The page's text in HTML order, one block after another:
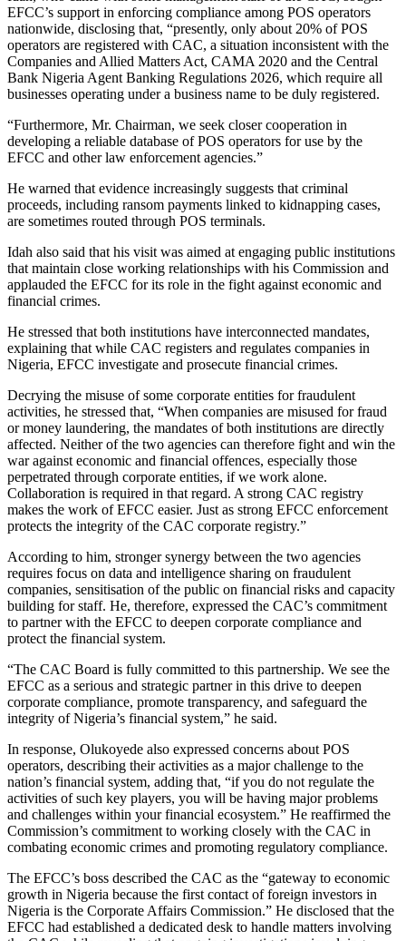
EFCC’s support in enforcing compliance among POS operators
nationwide, disclosing that, “presently, only about 20% of POS
operators are registered with CAC, a situation inconsistent with the
Companies and Allied Matters Act, CAMA 2020 and the Central
Bank Nigeria Agent Banking Regulations 2026, which require all
businesses operating under a business name to be duly registered.
“Furthermore, Mr. Chairman, we seek closer cooperation in
developing a reliable database of POS operators for use by the
EFCC and other law enforcement agencies.”
He warned that evidence increasingly suggests that criminal
proceeds, including ransom payments linked to kidnapping cases,
are sometimes routed through POS terminals.
Idah also said that his visit was aimed at engaging public institutions
that maintain close working relationships with his Commission and
applauded the EFCC for its role in the fight against economic and
financial crimes.
He stressed that both institutions have interconnected mandates,
explaining that while CAC registers and regulates companies in
Nigeria, EFCC investigate and prosecute financial crimes.
Decrying the misuse of some corporate entities for fraudulent
activities, he stressed that, “When companies are misused for fraud
or money laundering, the mandates of both institutions are directly
affected. Neither of the two agencies can therefore fight and win the
war against economic and financial offences, especially those
perpetrated through corporate entities, if we work alone.
Collaboration is required in that regard. A strong CAC registry
makes the work of EFCC easier. Just as strong EFCC enforcement
protects the integrity of the CAC corporate registry.”
According to him, stronger synergy between the two agencies
requires focus on data and intelligence sharing on fraudulent
companies, sensitisation of the public on financial risks and capacity
building for staff. He, therefore, expressed the CAC’s commitment
to partner with the EFCC to deepen corporate compliance and
protect the financial system.
“The CAC Board is fully committed to this partnership. We see the
EFCC as a serious and strategic partner in this drive to deepen
corporate compliance, promote transparency, and safeguard the
integrity of Nigeria’s financial system,” he said.
In response, Olukoyede also expressed concerns about POS
operators, describing their activities as a major challenge to the
nation’s financial system, adding that, “if you do not regulate the
activities of such key players, you will be having major problems
and challenges within your financial ecosystem.” He reaffirmed the
Commission’s commitment to working closely with the CAC in
combating economic crimes and promoting regulatory compliance.
The EFCC’s boss described the CAC as the “gateway to economic
growth in Nigeria because the first contact of foreign investors in
Nigeria is the Corporate Affairs Commission.” He disclosed that the
EFCC had established a dedicated desk to handle matters involving